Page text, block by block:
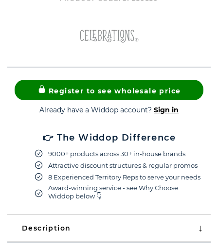
Register to see wholesale price
Already have a Widdop account? Sign in
👉 The Widdop Difference
9000+ products across 30+ in-house brands
Attractive discount structures & regular promos
8 Experienced Territory Reps to serve your needs
Award-winning service - see Why Choose
Widdop below 👇
Description